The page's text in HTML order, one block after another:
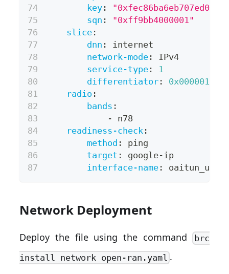
key :
sqn :
"0xff9bb4000001"
slice :
dnn :
internet
network-mode :
IPv4
service-type :
1
differentiator :
0x000001
radio :
bands :
-
n78
readiness-check :
method :
ping
target : google- ip
interface-name : oaitun_ue0
Network Deployment
Deploy the file using the command brc
install network open-ran.yaml .